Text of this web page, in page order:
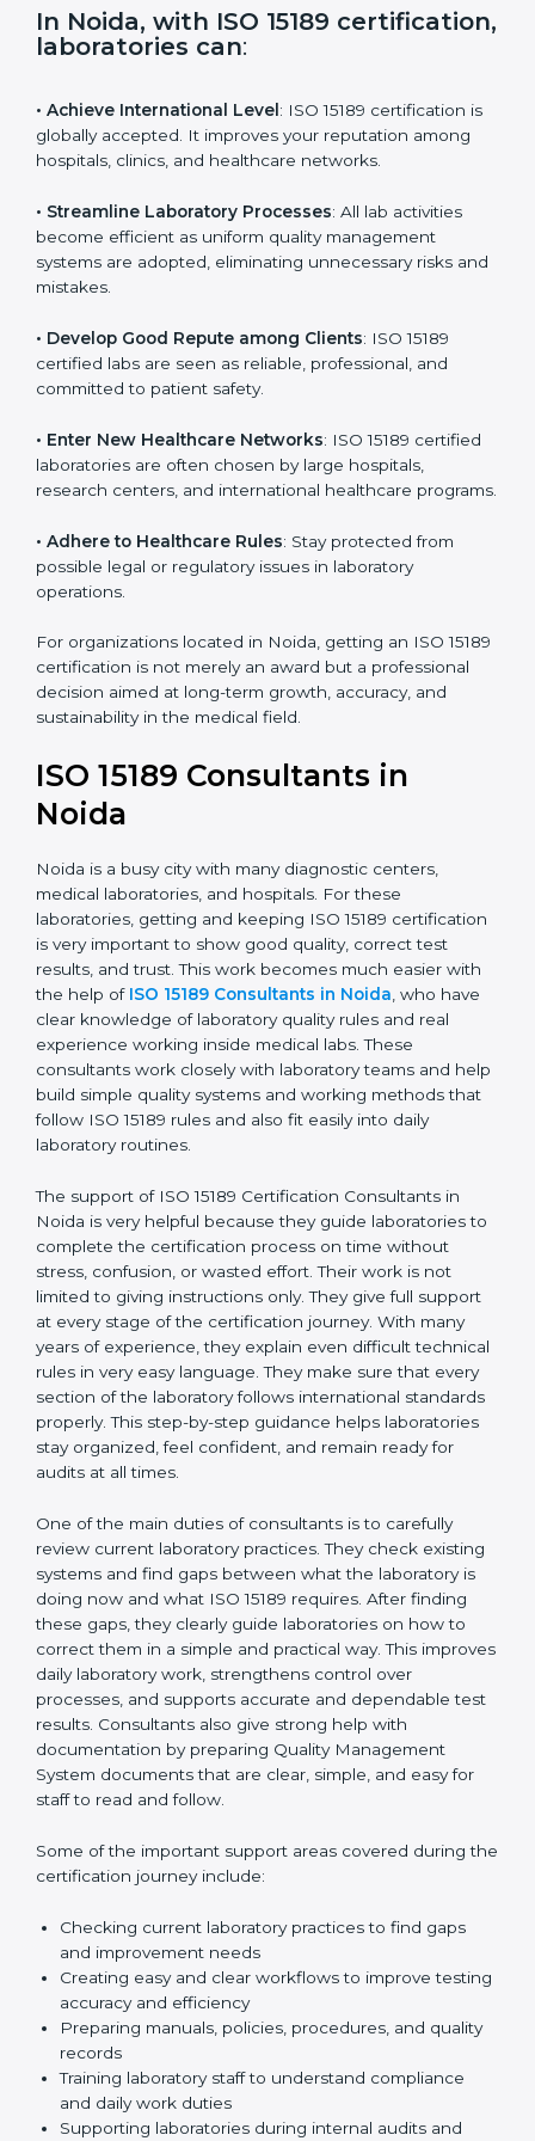
i
e
certification, laboratories can:
• Achieve International Level: ISO 15189 certification
among hospitals, clinics, and healthcare networks.
• Streamline Laboratory Processes: All lab activities
become efficient as uniform quality management
and mistakes.
• Develop Good Repute among Clients
committed to patient safety.
• Enter New Healthcare Networks : ISO 15189 certified
research centers, and international healthcare
programs.
possible legal or regulatory issues in laboratory
operations.
For organizations located in Noida, getting an ISO
professional decision aimed at long-term growth,
accuracy, and sustainability in the medical field.
Noida
Noida is a busy city with many diagnostic centers,
medical laboratories, and hospitals. For these
laboratories, getting and keeping ISO 15189
certification is very important to show good quality,
correct test results, and trust. This work becomes
much easier with the help of ISO 15189 Consultants in
Noida, who have clear knowledge of laboratory quality
rules and real experience working inside medical labs.
These consultants work closely with laboratory teams
methods that follow ISO 15189 rules and also fit easily
into daily laboratory routines.
The support of ISO 15189 Certification Consultants in
Noida is very helpful because they guide laboratories
to complete the certification process on time without
stress, confusion, or wasted effort. Their work is not
limited to giving instructions only. They give full support
at every stage of the certification journey. With many
years of experience, they explain even difficult
technical rules in very easy language. They make sure
that every section of the laboratory follows
guidance helps laboratories stay organized, feel
confident, and remain ready for audits at all times.
One of the main duties of consultants is to carefully
review current laboratory practices. They check
existing systems and find gaps between what the
laboratory is doing now and what ISO 15189 requires.
After finding these gaps, they clearly guide
laboratories on how to correct them in a simple and
practical way. This improves daily laboratory work,
strengthens control over processes, and supports
accurate and dependable test results. Consultants
Quality Management System documents that are
clear, simple, and easy for staff to read and follow.
Some of the important support areas covered during
the certification journey include:
Checking current laboratory practices to find gaps
and improvement needs
Creating easy and clear workflows to improve
testing accuracy and efficiency
Preparing manuals, policies, procedures, and
quality records